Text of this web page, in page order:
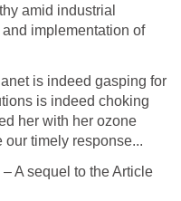
amid industrial
implementation of
is indeed gasping for
is indeed choking
her with her ozone
our timely response...
– A sequel to the Article